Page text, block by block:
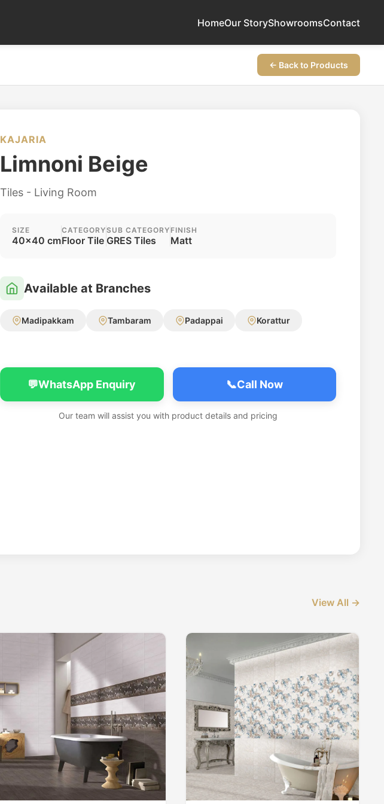
HomeOur StoryShowroomsContact
← Back to Products
KAJARIA
Limnoni Beige
Tiles - Living Room
SIZE
40x40 cm
CATEGORY
Floor Tile
SUB CATEGORY
GRES Tiles
FINISH
Matt
Available at Branches
Madipakkam Tambaram Padappai Korattur
💬WhatsApp Enquiry 📞Call Now
Our team will assist you with product details and pricing
View All →